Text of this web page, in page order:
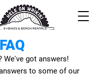
We've got answers!
to some of our